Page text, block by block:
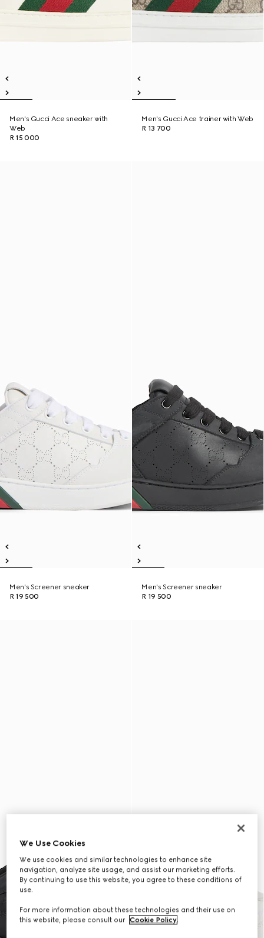
Men's Gucci Ace sneaker with
Web
R 15 000
Men's Gucci Ace trainer with Web
R 13 700
Men's Screener sneaker
R 19 500
Men's Screener sneaker
R 19 500
We Use Cookies
We use cookies and similar technologies to enhance site
navigation, analyze site usage, and assist our marketing efforts.
By continuing to use this website, you agree to these conditions of
use.
For more information about these technologies and their use on
this website, please consult our Cookie Policy.